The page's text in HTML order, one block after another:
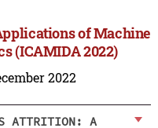
of Machine
(ICAMIDA 2022)
2022
ATTRITION: A